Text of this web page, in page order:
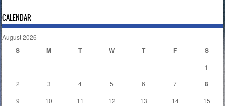
CALENDAR
August 2026
S M T W T F S
1
2
3 4 5 6 7 8
9 10 11 12 13 14
15